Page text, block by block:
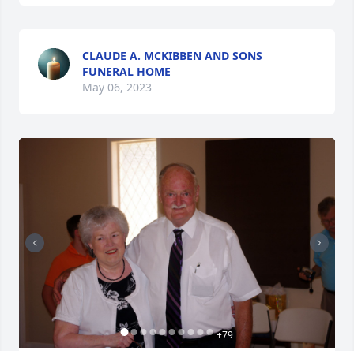
CLAUDE A. MCKIBBEN AND SONS
FUNERAL HOME
May 06, 2023
+79